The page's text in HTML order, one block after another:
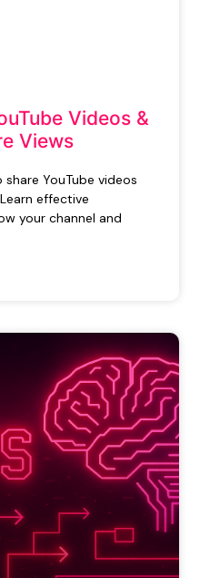
Videos &
Views
YouTube videos
effective
your channel and